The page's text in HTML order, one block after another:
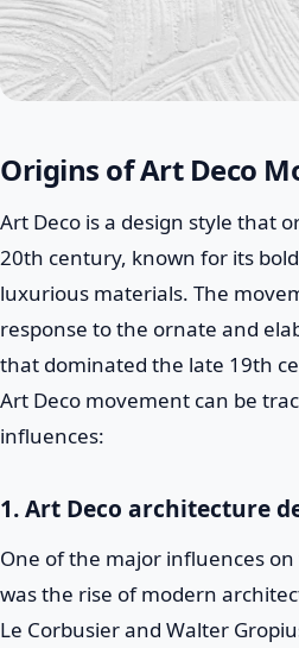
Origins of Art Deco
Art Deco is a design style that
20th century, known for its
luxurious materials. The
response to the ornate and
that dominated the late 19th
Art Deco movement can be
influences:
1. Art Deco architecture
One of the major influences
was the rise of modern
Le Corbusier and Walter